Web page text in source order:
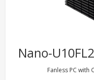
Nano-
Fanless PC with